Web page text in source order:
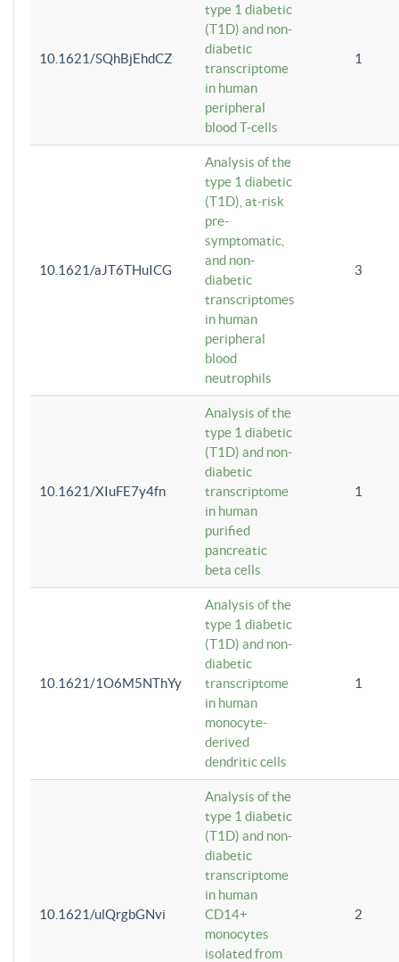
10.1621/SQhBjEhdCZ
type 1 diabetic
(T1D) and non-
diabetic
transcriptome
in human
peripheral
blood T-cells
1
10.1621/aJT6THuICG
Analysis of the
type 1 diabetic
(T1D), at-risk
pre-
symptomatic,
and non-
diabetic
transcriptomes
in human
peripheral
blood
neutrophils
3
10.1621/XIuFE7y4fn
Analysis of the
type 1 diabetic
(T1D) and non-
diabetic
transcriptome
in human
purified
pancreatic
beta cells
1
10.1621/1O6M5NThYy
Analysis of the
type 1 diabetic
(T1D) and non-
diabetic
transcriptome
in human
monocyte-
derived
dendritic cells
1
10.1621/ulQrgbGNvi
Analysis of the
type 1 diabetic
(T1D) and non-
diabetic
transcriptome
in human
CD14+
monocytes
isolated from
2